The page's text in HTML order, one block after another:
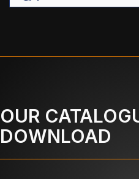
OUR
DOWNLOAD